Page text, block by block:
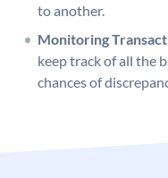
to another.
Monitoring
keep track of all the
chances of